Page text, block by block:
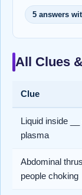
5 answers
All Clues
Clue
Liquid inside
plasma
Abdominal
people choking